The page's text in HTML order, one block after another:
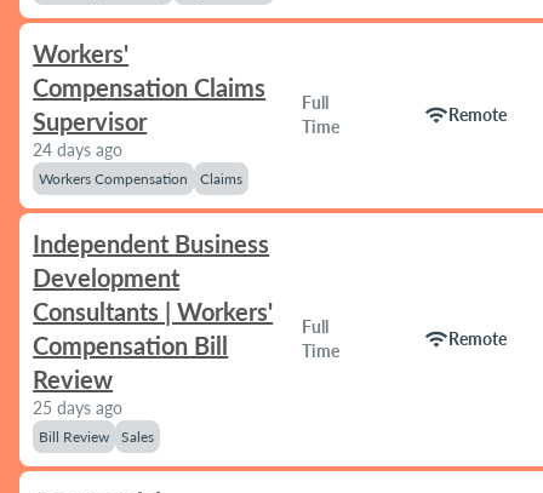
Workers'
Compensation Claims
Supervisor
24 days ago
Workers Compensation Claims
Full
Time
wifiRemote
Independent Business
Development
Consultants | Workers'
Compensation Bill
Review
25 days ago
Bill Review Sales
Full
Time
wifiRemote